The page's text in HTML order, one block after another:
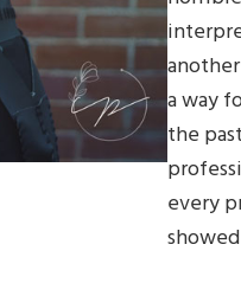
a way
the
every